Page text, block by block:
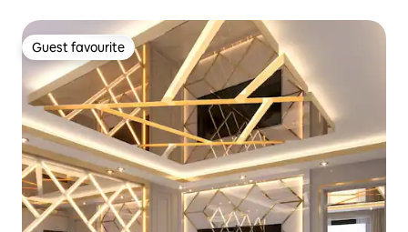
Guest favourite
Guest favourite